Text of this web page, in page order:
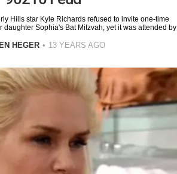
Hills star Kyle Richards refused to invite one-time
daughter Sophia's Bat Mitzvah, yet it was attended by
HEGER 13 YEARS AGO